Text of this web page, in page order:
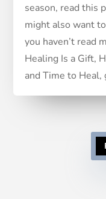
season, read this
might also want
you haven’t read
Healing Is a Gift,
and Time to Heal,